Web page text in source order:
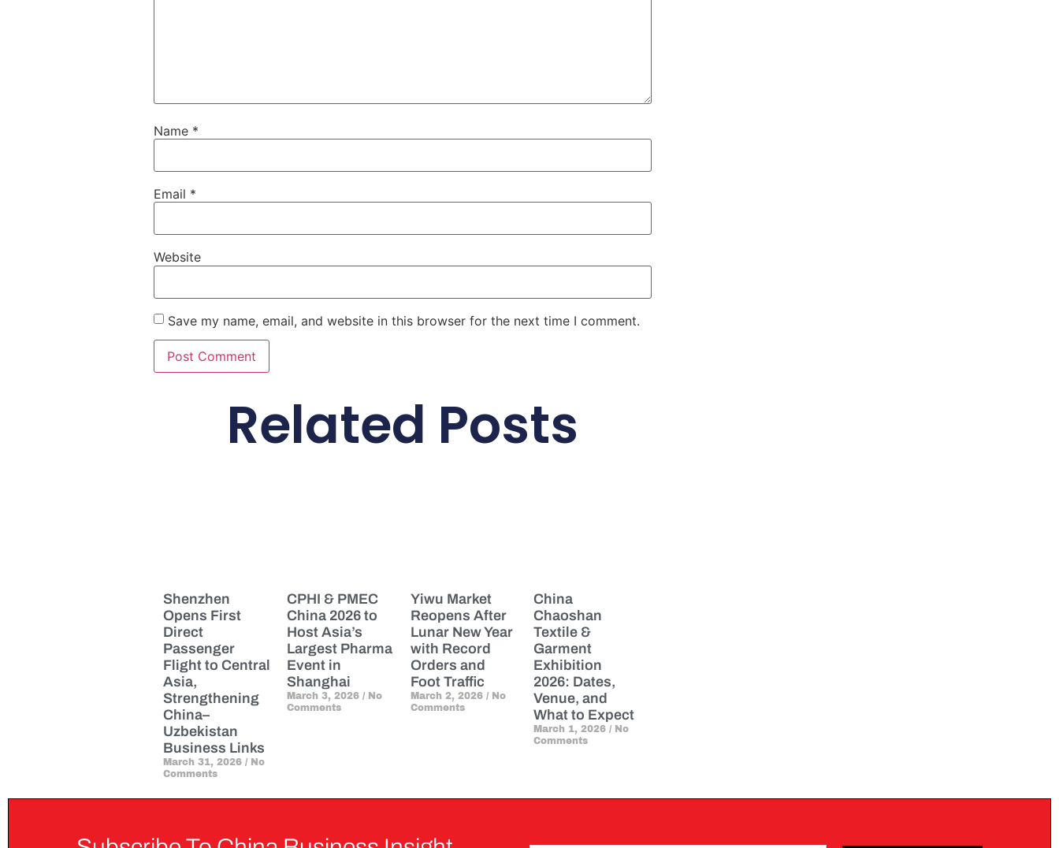
Name *
Email *
Website
Save my name, email, and website in this browser for the next time I comment.
Related Posts
Shenzhen
Opens First
Direct
Passenger
Flight to Central
Asia,
Strengthening
China–
Uzbekistan
Business Links
March 31, 2026
No
Comments
CPHI & PMEC
China 2026 to
Host Asia’s
Largest Pharma
Event in
Shanghai
March 3, 2026 No
Comments
Yiwu Market
Reopens After
Lunar New Year
with Record
Orders and
Foot Traffic
March 2, 2026 No
Comments
China
Chaoshan
Textile &
Garment
Exhibition
2026: Dates,
Venue, and
What to Expect
March 1, 2026
No
Comments